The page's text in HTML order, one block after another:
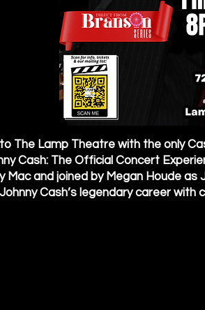
The Lamp Theatre with the only
Cash: The Official Concert
and joined by Megan Houde
Cash’s legendary career with